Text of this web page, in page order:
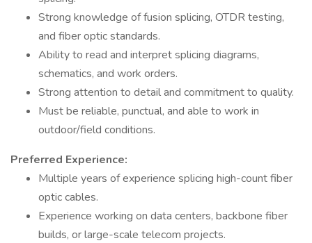
Strong knowledge of fusion splicing, OTDR testing,
and fiber optic standards.
Ability to read and interpret splicing diagrams,
schematics, and work orders.
Strong attention to detail and commitment to quality.
Must be reliable, punctual, and able to work in
outdoor/field conditions.
Preferred Experience:
Multiple years of experience splicing high-count fiber
optic cables.
Experience working on data centers, backbone fiber
builds, or large-scale telecom projects.